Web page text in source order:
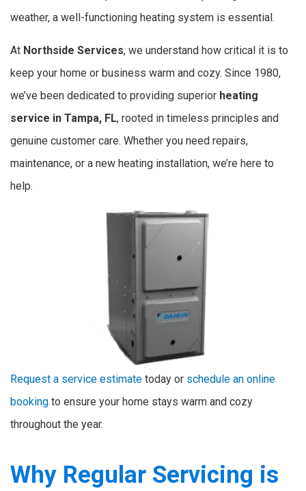
weather, a well-functioning heating system is essential.
At Northside Services, we understand how critical it is to
keep your home or business warm and cozy. Since 1980,
we’ve been dedicated to providing superior heating
service in Tampa, FL, rooted in timeless principles and
genuine customer care. Whether you need repairs,
maintenance, or a new heating installation, we’re here to
help.
Request a service estimate today or schedule an online
booking to ensure your home stays warm and cozy
throughout the year.
Why Regular Servicing is